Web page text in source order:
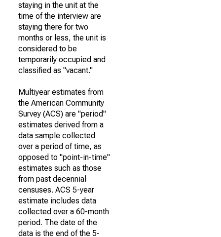
staying in the unit at the
time of the interview are
staying there for two
months or less, the unit is
considered to be
temporarily occupied and
classified as "vacant."
Multiyear estimates from
the American Community
Survey (ACS) are "period"
estimates derived from a
data sample collected
over a period of time, as
opposed to "point-in-time"
estimates such as those
from past decennial
censuses. ACS 5-year
estimate includes data
collected over a 60-month
period. The date of the
data is the end of the 5-